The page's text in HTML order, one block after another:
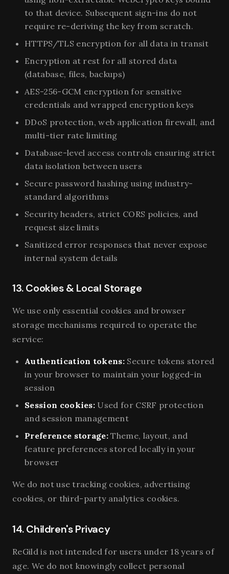
to that device. Subsequent sign-ins do not
require re-deriving the key from scratch.
HTTPS/TLS encryption for all data in transit
Encryption at rest for all stored data
(database, files, backups)
AES-256-GCM encryption for sensitive
credentials and wrapped encryption keys
DDoS protection, web application firewall, and
multi-tier rate limiting
Database-level access controls ensuring strict
data isolation between users
Secure password hashing using industry-
standard algorithms
Security headers, strict CORS policies, and
request size limits
Sanitized error responses that never expose
internal system details
13. Cookies & Local Storage
We use only essential cookies and browser
storage mechanisms required to operate the
service:
Authentication tokens: Secure tokens stored
in your browser to maintain your logged-in
session
Session cookies: Used for CSRF protection
and session management
Preference storage: Theme, layout, and
feature preferences stored locally in your
browser
We do not use tracking cookies, advertising
cookies, or third-party analytics cookies.
14. Children's Privacy
ReGild is not intended for users under 18 years of
age. We do not knowingly collect personal